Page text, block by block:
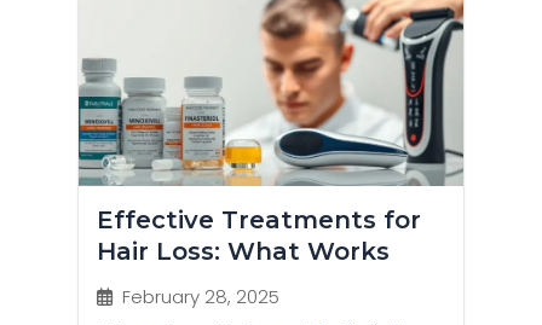
Effective Treatments for
Hair Loss: What Works
February 28, 2025